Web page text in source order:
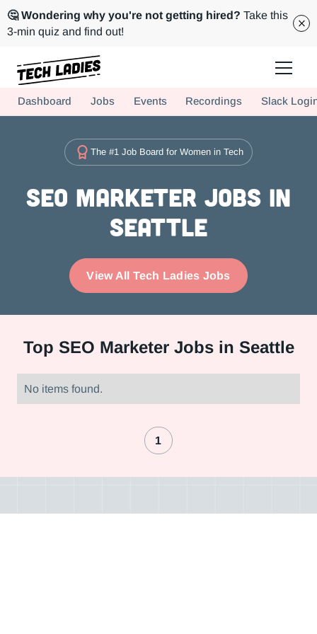
🤔 Wondering why you're not getting hired? Take this
3-min quiz and find out!
Hire more women in tech for your team. Join us today!
Dashboard Jobs Events Recordings Slack
The #1 Job Board for Women in Tech
SEO Marketer Jobs in
Seattle
View All Tech Ladies Jobs
Top SEO Marketer Jobs in Seattle
No items found.
1